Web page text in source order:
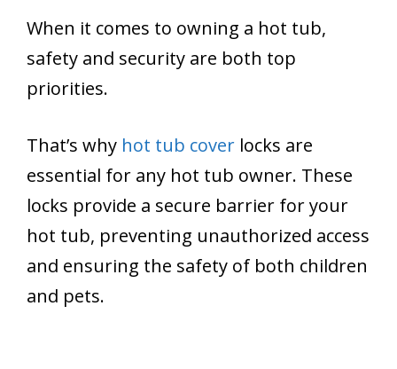
When it comes to owning a hot tub,
safety and security are both top
priorities.
That’s why hot tub cover locks are
essential for any hot tub owner. These
locks provide a secure barrier for your
hot tub, preventing unauthorized access
and ensuring the safety of both children
and pets.